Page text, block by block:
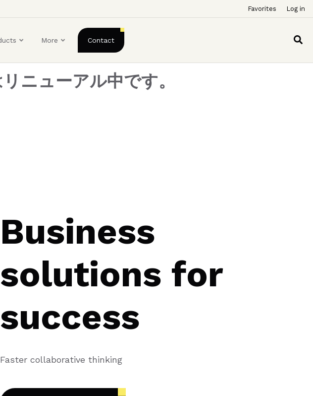
Favorites Log in
More Contact
ニューアル中です。
Business
solutions for
success
Faster collaborative thinking